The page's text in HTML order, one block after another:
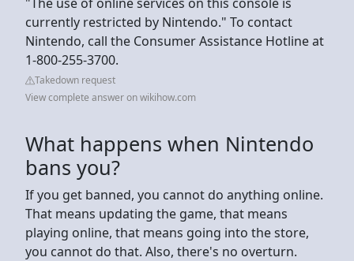
currently restricted by Nintendo." To contact
Nintendo, call the Consumer Assistance Hotline at
1-800-255-3700.
Takedown request
View complete answer on wikihow.com
What happens when Nintendo
bans you?
If you get banned, you cannot do anything online.
That means updating the game, that means
playing online, that means going into the store,
you cannot do that. Also, there's no overturn.